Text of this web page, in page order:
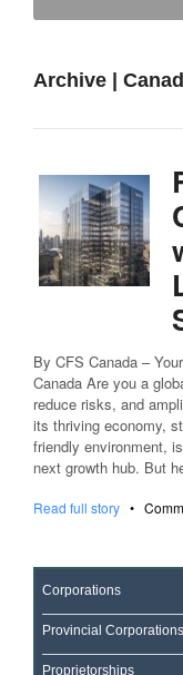
Archive |
By CFS Canada –
Canada Are you a
reduce risks, and
its thriving economy,
friendly environment,
next growth hub. But
Read full story •
Corporations
Provincial Corporations
Proprietorships